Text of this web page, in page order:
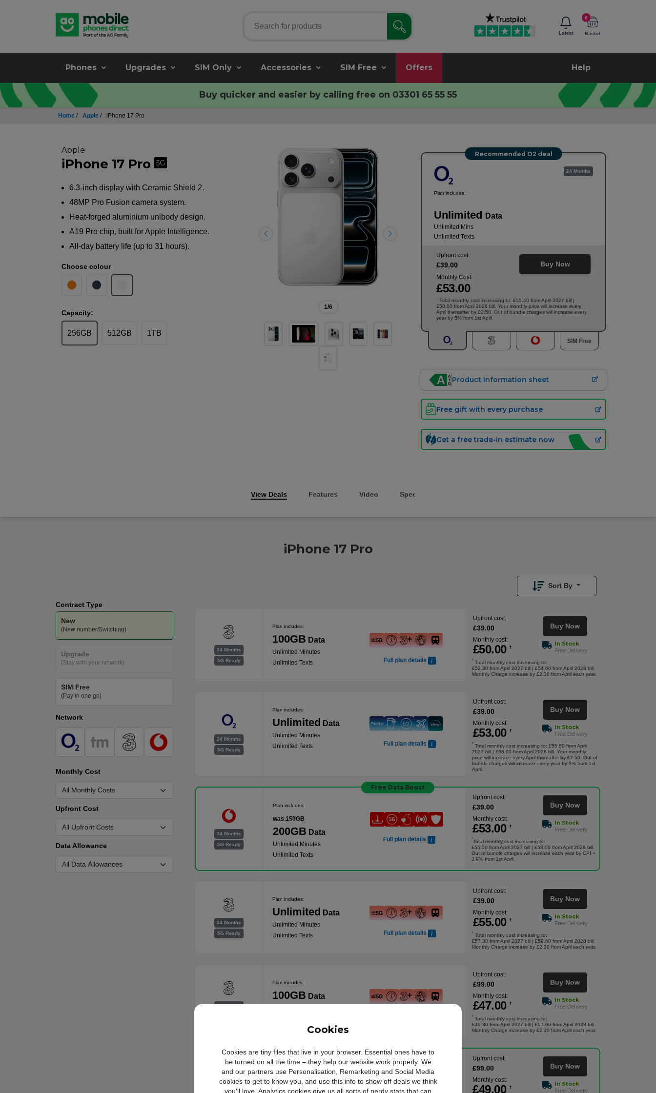
Cookies
Cookies are tiny files that live in your browser. Essential ones have to
be turned on all the time – they help our website work properly. We
and our partners use Personalisation, Remarketing and Social Media
cookies to get to know you, and use this info to show off deals we think
you'll love. Analytics cookies give us all sorts of nerdy stats that can
Latest
0
Basket
Phones Upgrades SIM Only Accessories SIM Free Offers Help
Buy quicker and easier by calling free on 03301 65 55 55
Home / Apple / iPhone 17 Pro
1/6
Apple
iPhone 17 Pro 5G
6.3-inch display with Ceramic Shield 2.
48MP Pro Fusion camera system.
Heat-forged aluminium unibody design.
A19 Pro chip, built for Apple Intelligence.
All-day battery life (up to 31 hours).
Choose colour
Capacity:
256GB 512GB 1TB
Recommended O2 deal
Plan includes:
Unlimited Data
Unlimited Mins
Unlimited Texts
24 Months
Upfront cost:
£39.00
Monthly Cost:
£53.00
Buy Now
† Total monthly cost increasing to: £55.50 from April 2027 bill |
£58.00 from April 2028 bill. Your monthly price will increase every
April thereafter by £2.50. Out of bundle charges will increase every
year by 5% from 1st April.
SIM Free
Product information sheet
Free gift with every purchase
Get a free trade-in estimate now
View Deals Features Video Specs
iPhone 17 Pro
Sort By
Contract Type
New
(New number/Switching)
Upgrade
(Stay with your network)
SIM Free
(Pay in one go)
Network
Monthly Cost
Upfront Cost
Data Allowance
24 Months
5G Ready
Plan includes:
100GB Data
Unlimited Minutes
Unlimited Texts
Full plan details
Upfront cost:
£39.00
Monthly cost:
£50.00 †
Buy Now
In Stock
Free Delivery
†
Total monthly cost increasing to:
£52.30 from April 2027 bill | £54.60 from April 2028 bill.
Monthly Charge increase by £2.30 from April each year.
24 Months
5G Ready
Plan includes:
Unlimited Data
Unlimited Minutes
Unlimited Texts
Full plan details
Upfront cost:
£39.00
Monthly cost:
£53.00 †
Buy Now
In Stock
Free Delivery
†
Total monthly cost increasing to: £55.50 from April
2027 bill | £58.00 from April 2028 bill. Your monthly
price will increase every April thereafter by £2.50. Out of
bundle charges will increase every year by 5% from 1st
April.
Free Data Boost
24 Months
5G Ready
Plan includes:
was 150GB
200GB Data
Unlimited Minutes
Unlimited Texts
Full plan details
Upfront cost:
£39.00
Monthly cost:
£53.00 †
Buy Now
In Stock
Free Delivery
†
Total monthly cost increasing to:
£55.50 from April 2027 bill | £58.00 from April 2028 bill.
Out of bundle charges will increase each year by CPI +
3.9% from 1st April.
24 Months
5G Ready
Plan includes:
Unlimited Data
Unlimited Minutes
Unlimited Texts
Full plan details
Upfront cost:
£39.00
Monthly cost:
£55.00 †
Buy Now
In Stock
Free Delivery
†
Total monthly cost increasing to:
£57.30 from April 2027 bill | £59.60 from April 2028 bill.
Monthly Charge increase by £2.30 from April each year.
24 Months
Plan includes:
100GB Data
Upfront cost:
£99.00
Monthly cost:
£47.00 †
Buy Now
In Stock
Free Delivery
†
Total monthly cost increasing to:
£49.30 from April 2027 bill | £51.60 from April 2028 bill.
Monthly Charge increase by £2.30 from April each year.
Free Data Boost
was 150GB
Upfront cost:
£99.00
Monthly cost:
£49.00 †
Buy Now
In Stock
Free Delivery